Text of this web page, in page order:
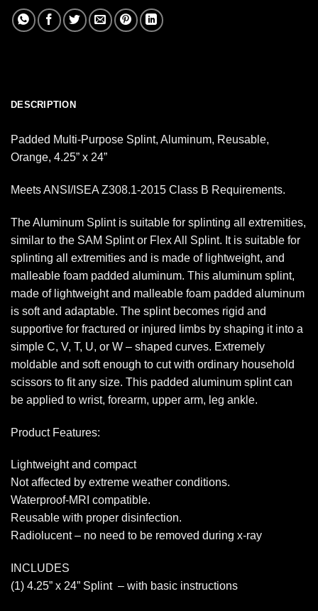
DESCRIPTION
Padded Multi-Purpose Splint, Aluminum, Reusable,
Orange, 4.25” x 24”
Meets ANSI/ISEA Z308.1-2015 Class B Requirements.
The Aluminum Splint is suitable for splinting all extremities,
similar to the SAM Splint or Flex All Splint. It is suitable for
splinting all extremities and is made of lightweight, and
malleable foam padded aluminum. This aluminum splint,
made of lightweight and malleable foam padded aluminum
is soft and adaptable. The splint becomes rigid and
supportive for fractured or injured limbs by shaping it into a
simple C, V, T, U, or W – shaped curves. Extremely
moldable and soft enough to cut with ordinary household
scissors to fit any size. This padded aluminum splint can
be applied to wrist, forearm, upper arm, leg ankle.
Product Features:
Lightweight and compact
Not affected by extreme weather conditions.
Waterproof-MRI compatible.
Reusable with proper disinfection.
Radiolucent – no need to be removed during x-ray
INCLUDES
(1) 4.25” x 24” Splint – with basic instructions